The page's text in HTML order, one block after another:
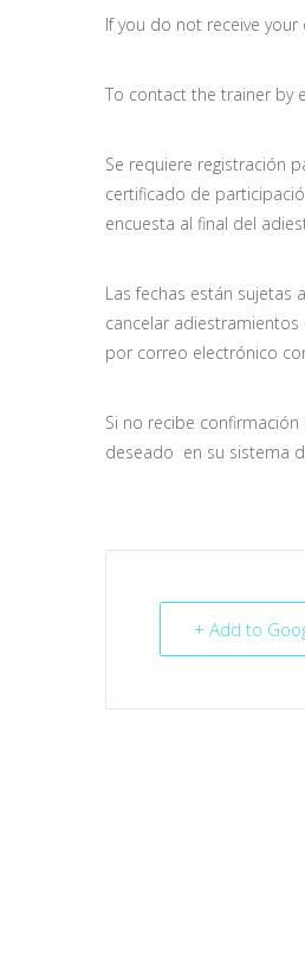
If you do not receive
To contact the trainer by
Se requiere registración
certificado de
encuesta al final del
Las fechas están sujetas
cancelar
por correo electrónico
Si no recibe
deseado en su sistema
+ Add to